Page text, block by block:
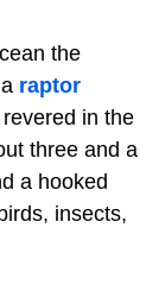
the
raptor
in the
three and a
a hooked
insects,